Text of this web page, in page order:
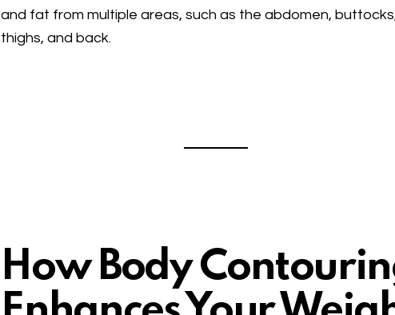
and fat from multiple areas, such as the abdomen,
thighs, and back.
How Body